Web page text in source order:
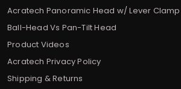
Acratech Panoramic Head w/ Lever Clamp
Ball-Head Vs Pan-Tilt Head
Product Videos
Acratech Privacy Policy
Shipping & Returns